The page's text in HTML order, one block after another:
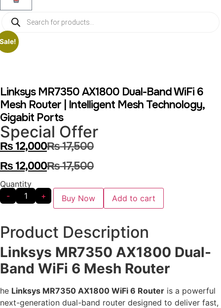
Linksys MR7350 AX1800 Dual-Band WiFi 6
Mesh Router | Intelligent Mesh Technology,
Gigabit Ports
Special Offer
₨17,500
₨ 12,000
₨17,500
₨ 12,000
Quantity
-
+ Buy Now Add to cart
Product Description
Linksys MR7350 AX1800 Dual-
Band WiFi 6 Mesh Router
he Linksys MR7350 AX1800 WiFi 6 Router is a powerful
next-generation dual-band router designed to deliver fast,